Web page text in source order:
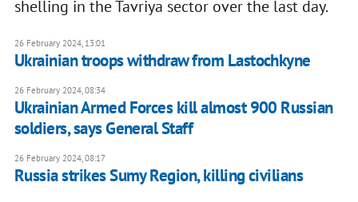
shelling in the Tavriya sector over the last day.
26 February 2024, 13:01
Ukrainian troops withdraw from Lastochkyne
26 February 2024, 08:34
Ukrainian Armed Forces kill almost 900 Russian
soldiers, says General Staff
26 February 2024, 08:17
Russia strikes Sumy Region, killing civilians